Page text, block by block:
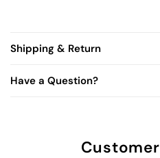
Shipping & Return
Have a Question?